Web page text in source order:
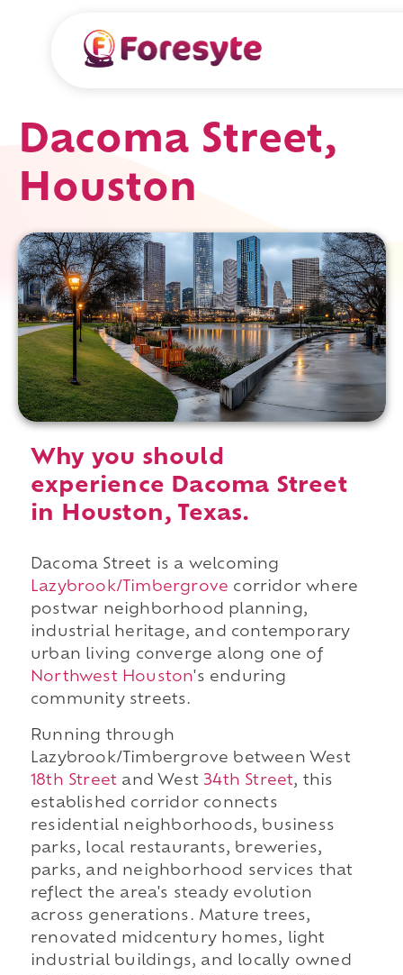
Dacoma Street,
Houston
Why you should
experience Dacoma Street
in Houston, Texas.
Dacoma Street is a welcoming
Lazybrook/Timbergrove corridor where
postwar neighborhood planning,
industrial heritage, and contemporary
urban living converge along one of
Northwest Houston's enduring
community streets.
Running through
Lazybrook/Timbergrove between West
18th Street and West 34th Street, this
established corridor connects
residential neighborhoods, business
parks, local restaurants, breweries,
parks, and neighborhood services that
reflect the area's steady evolution
across generations. Mature trees,
renovated midcentury homes, light
industrial buildings, and locally owned